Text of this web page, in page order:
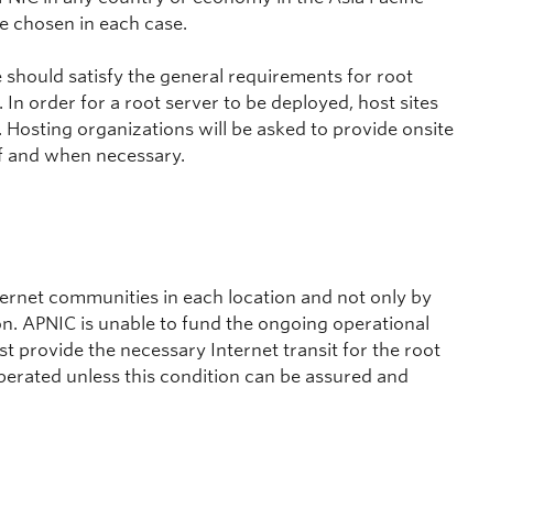
chosen in each case.
satisfy the general requirements for root
. In order for a root server to be deployed, host sites
organizations will be asked to provide onsite
when necessary.
communities in each location and not only by
APNIC is unable to fund the ongoing operational
provide the necessary Internet transit for the root
unless this condition can be assured and